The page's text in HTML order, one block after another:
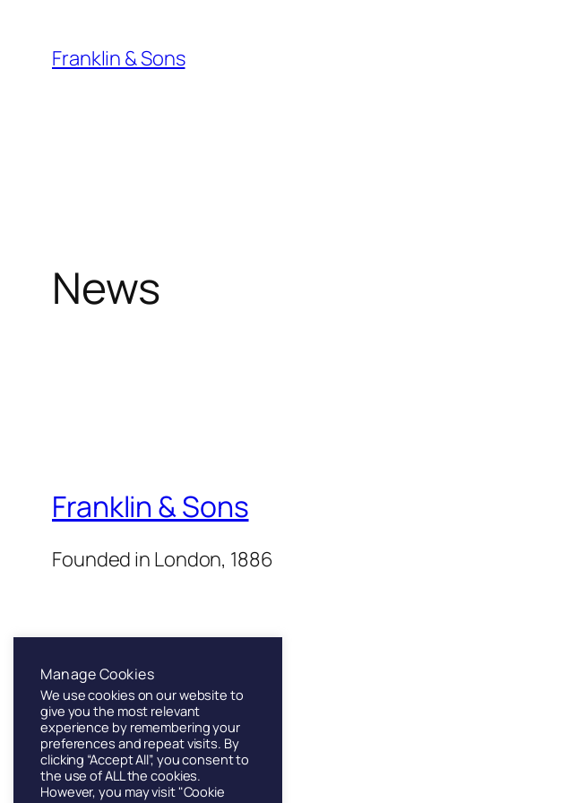
content
Franklin & Sons
News
Franklin & Sons
Founded in London, 1886
Twenty Twenty-Five
Manage Cookies
We use cookies on our website to
give you the most relevant
experience by remembering your
preferences and repeat visits. By
clicking “Accept All”, you consent to
the use of ALL the cookies.
However, you may visit "Cookie